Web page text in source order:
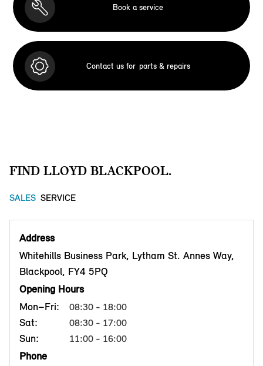
Book a service
Contact us for parts & repairs
FIND LLOYD BLACKPOOL.
SALES SERVICE
Address
Whitehills Business Park, Lytham St. Annes Way,
Blackpool, FY4 5PQ
Opening Hours
Mon–Fri:
08:30 - 18:00
Sat: 08:30 - 17:00
Sun: 11:00 - 16:00
Phone